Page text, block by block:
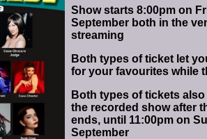
Show starts 8:00pm on
September both in the
streaming
Both types of ticket let
for your favourites while
Both types of tickets
the recorded show after
ends, until 11:00pm on
September